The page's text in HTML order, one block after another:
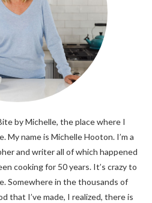
by Michelle, the place where I
My name is Michelle Hooton. I’m a
and writer all of which happened
cooking for 50 years. It’s crazy to
Somewhere in the thousands of
that I’ve made, I realized, there is